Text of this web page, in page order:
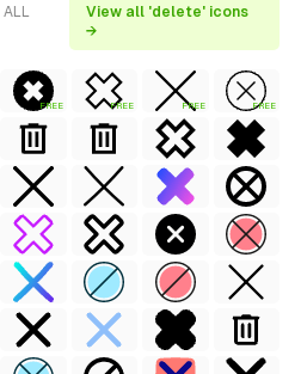
ALL
View all 'delete' icons
→
FREE FREE FREE FREE